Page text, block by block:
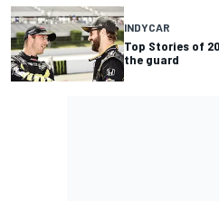
INDYCAR
Top Stories of
the guard